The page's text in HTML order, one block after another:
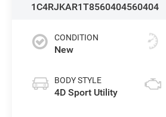
1C4RJKAR1T8560404560404
CONDITION
New
BODY STYLE
4D Sport Utility